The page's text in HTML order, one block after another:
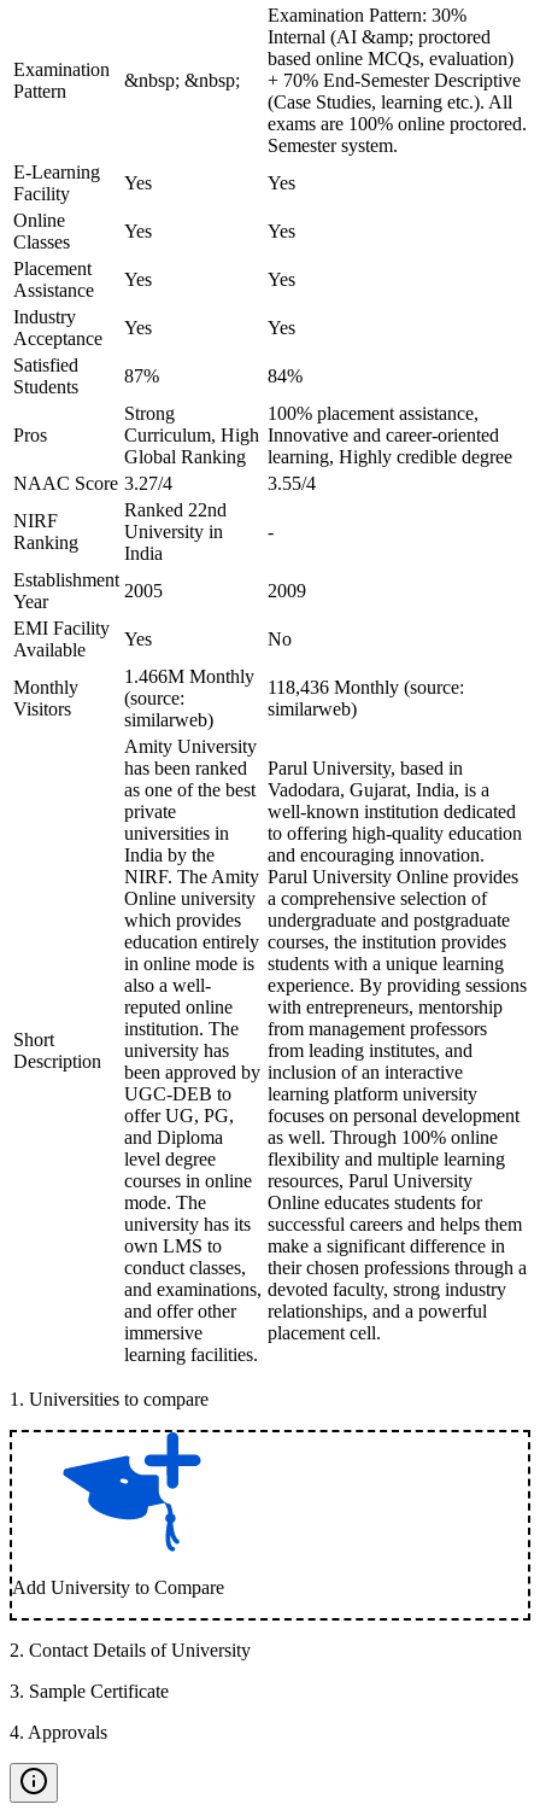
Examination
Pattern
&nbsp; &nbsp;
Examination Pattern: 30%
Internal (AI &amp; proctored
based online MCQs, evaluation)
+ 70% End-Semester Descriptive
(Case Studies, learning etc.). All
exams are 100% online proctored.
Semester system.
E-Learning
Facility
Yes
Yes
Online
Classes
Yes
Yes
Placement
Assistance
Yes
Yes
Industry
Acceptance
Yes
Yes
Satisfied
Students
87% 84%
Pros
Strong
Curriculum, High
Global Ranking
100% placement assistance,
Innovative and career-oriented
learning, Highly credible degree
NAAC Score 3.27/4
3.55/4
NIRF
Ranking
Ranked 22nd
University in
India
-
Establishment
Year
2005
2009
EMI Facility
Available
Yes No
Monthly
Visitors
1.466M Monthly
(source:
similarweb)
118,436 Monthly (source:
similarweb)
Short
Description
Amity University
has been ranked
as one of the best
private
universities in
India by the
NIRF. The Amity
Online university
which provides
education entirely
in online mode is
also a well-
reputed online
institution. The
university has
been approved by
UGC-DEB to
offer UG, PG,
and Diploma
level degree
courses in online
mode. The
university has its
own LMS to
conduct classes,
and examinations,
and offer other
immersive
learning facilities.
Parul University, based in
Vadodara, Gujarat, India, is a
well-known institution dedicated
to offering high-quality education
and encouraging innovation.
Parul University Online provides
a comprehensive selection of
undergraduate and postgraduate
courses, the institution provides
students with a unique learning
experience. By providing sessions
with entrepreneurs, mentorship
from management professors
from leading institutes, and
inclusion of an interactive
learning platform university
focuses on personal development
as well. Through 100% online
flexibility and multiple learning
resources, Parul University
Online educates students for
successful careers and helps them
make a significant difference in
their chosen professions through a
devoted faculty, strong industry
relationships, and a powerful
placement cell.
1 . Universities to compare
Add University to Compare
2. Contact Details of University
3. Sample Certificate
4. Approvals